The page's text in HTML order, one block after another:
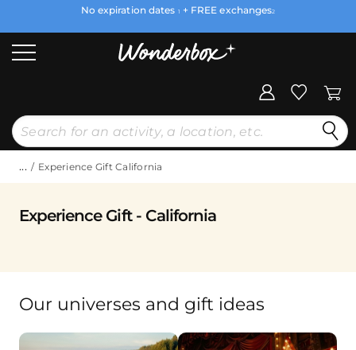
No expiration dates 1 + FREE exchanges2
... Experience Gift California
Experience Gift - California
Our universes and gift ideas